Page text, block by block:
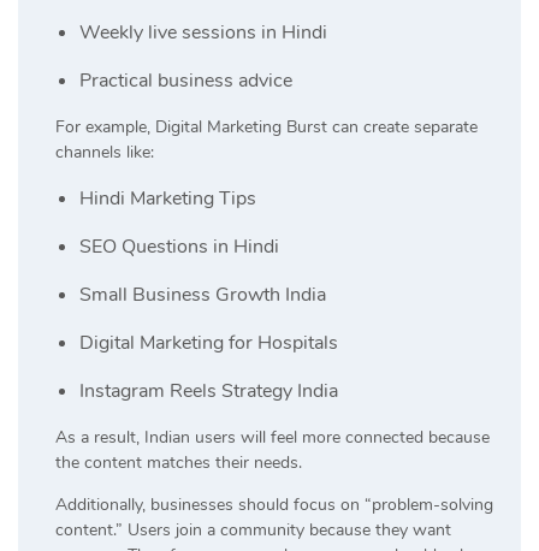
Weekly live sessions in Hindi
Practical business advice
For example, Digital Marketing Burst can create separate
channels like:
Hindi Marketing Tips
SEO Questions in Hindi
Small Business Growth India
Digital Marketing for Hospitals
Instagram Reels Strategy India
As a result, Indian users will feel more connected because
the content matches their needs.
Additionally, businesses should focus on “problem-solving
content.” Users join a community because they want